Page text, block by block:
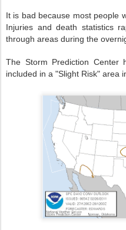
It is bad because most people
Injuries and death statistics
through areas during the
The Storm Prediction Center
included in a "Slight Risk" area